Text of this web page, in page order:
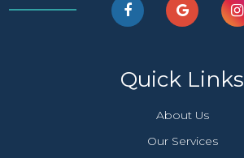
Quick Links
About Us
Our Services